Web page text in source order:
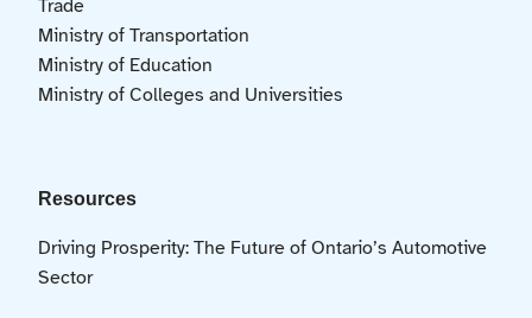
Trade
Ministry of Transportation
Ministry of Education
Ministry of Colleges and Universities
Resources
Driving Prosperity: The Future of Ontario’s Automotive
Sector